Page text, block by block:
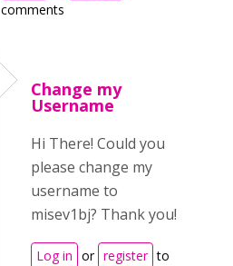
comments
Change my
Username
Hi There! Could you
please change my
username to
misev1bj? Thank you!
Log in or register to